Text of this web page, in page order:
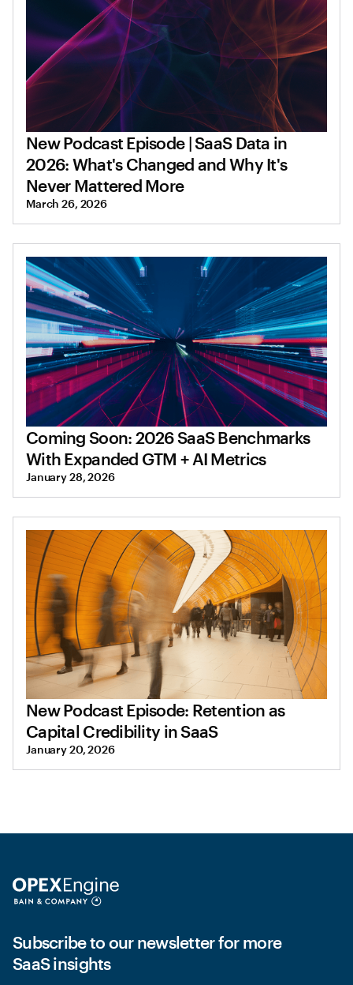
New Podcast Episode | SaaS Data in
2026: What's Changed and Why It's
Never Mattered More
March 26, 2026
Coming Soon: 2026 SaaS Benchmarks
With Expanded GTM + AI Metrics
January 28, 2026
New Podcast Episode: Retention as
Capital Credibility in SaaS
January 20, 2026
Subscribe to our newsletter for more
SaaS insights